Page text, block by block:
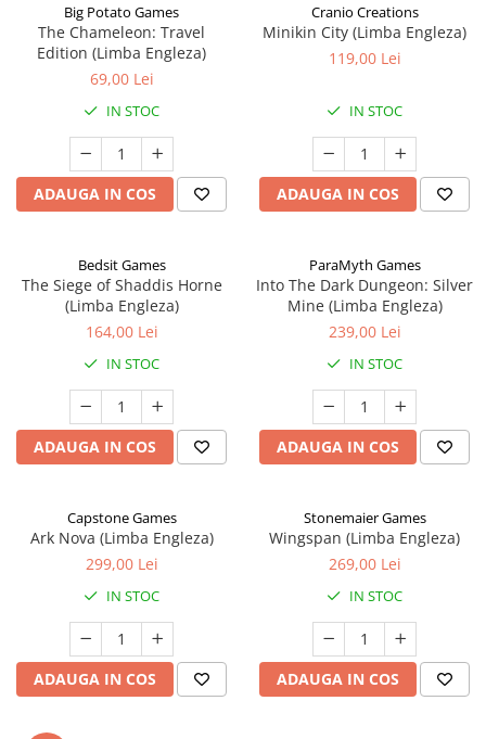
Big Potato Games
The Chameleon: Travel
Edition (Limba Engleza)
69,00 Lei
IN STOC
ADAUGA IN COS
Cranio Creations
Minikin City (Limba Engleza)
119,00 Lei
IN STOC
ADAUGA IN COS
Bedsit Games
The Siege of Shaddis Horne
(Limba Engleza)
164,00 Lei
IN STOC
ADAUGA IN COS
ParaMyth Games
Into The Dark Dungeon: Silver
Mine (Limba Engleza)
239,00 Lei
IN STOC
ADAUGA IN COS
Capstone Games
Ark Nova (Limba Engleza)
299,00 Lei
IN STOC
ADAUGA IN COS
Stonemaier Games
Wingspan (Limba Engleza)
269,00 Lei
IN STOC
ADAUGA IN COS